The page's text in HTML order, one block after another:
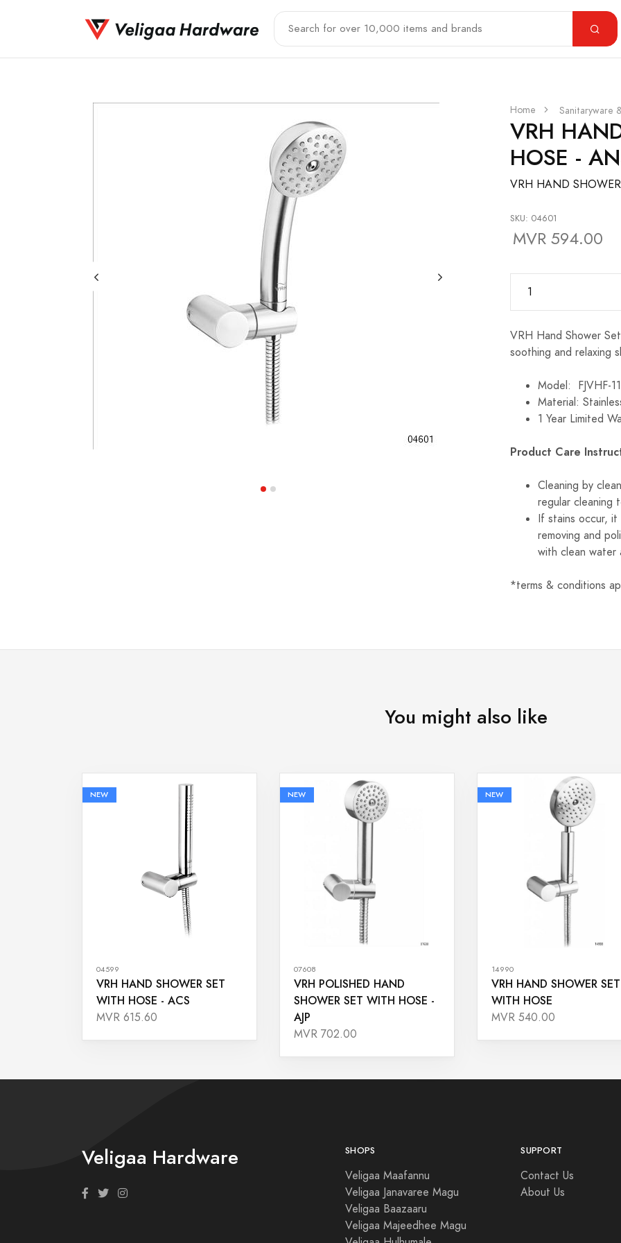
Home Sanitaryware
VRH
HOSE -
VRH HAND
SKU: 04601
MVR 594.00
VRH Hand Shower
soothing and relaxing
Model: FJVHF-
Material:
1 Year Limited
Product Care
Cleaning by
regular cleaning
If stains occur,
removing and
with clean water
*terms & conditions
You might also like
NEW
04599
VRH HAND SHOWER SET
WITH HOSE - ACS
MVR 615.60
NEW
07608
VRH POLISHED HAND
SHOWER SET WITH HOSE -
AJP
MVR 702.00
NEW
14990
VRH HAND SHOWER SET
WITH HOSE
MVR 540.00
Veligaa Hardware SHOPS
Veligaa Maafannu
Veligaa Janavaree Magu
Veligaa Baazaaru
Veligaa Majeedhee Magu
SUPPORT
Contact Us
About Us